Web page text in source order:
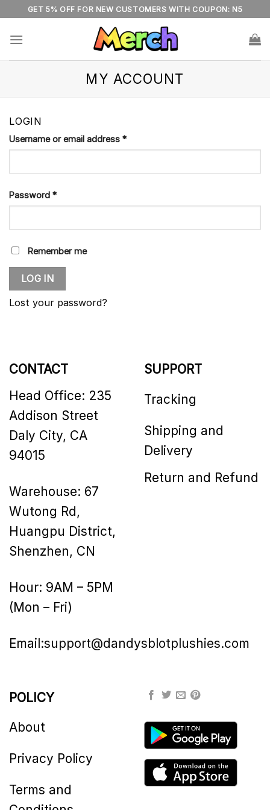
to
content
GET 5% OFF FOR NEW CUSTOMERS WITH COUPON: N5
MY ACCOUNT
LOGIN
Username or email address *
Password *
Remember me
LOG IN
Lost your password?
CONTACT
Head Office: 235
Addison Street
Daly City, CA
94015
Warehouse: 67
Wutong Rd,
Huangpu District,
Shenzhen, CN
Hour: 9AM – 5PM
(Mon – Fri)
Email:support@dandysblotplushies.com
SUPPORT
Tracking
Shipping and
Delivery
Return and Refund
POLICY
About
Privacy Policy
Terms and